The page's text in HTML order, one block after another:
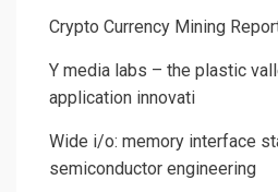
Crypto Currency Mining
Y media labs – the plastic
application innovati
Wide i/o: memory interface
semiconductor engineering